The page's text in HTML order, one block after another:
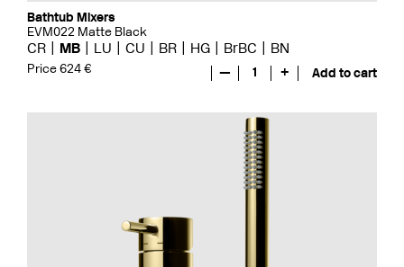
Bathtub Mixers
EVM022 Matte Black
CR MB LU CU BR HG BrBC BN
Price 624 € — 1 + Add to cart